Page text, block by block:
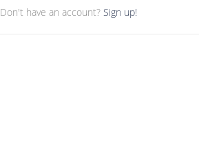
Don't have an account? Sign up!